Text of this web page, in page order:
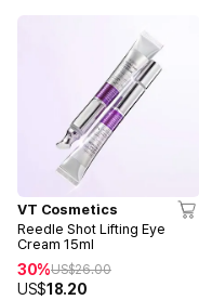
VT Cosmetics
Reedle Shot Lifting Eye
Cream 15ml
30%US$26.00
US$18.20